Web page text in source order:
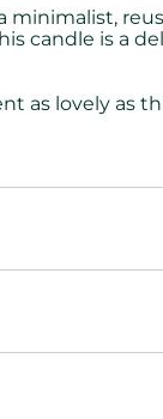
minimalist,
candle is a
as lovely as